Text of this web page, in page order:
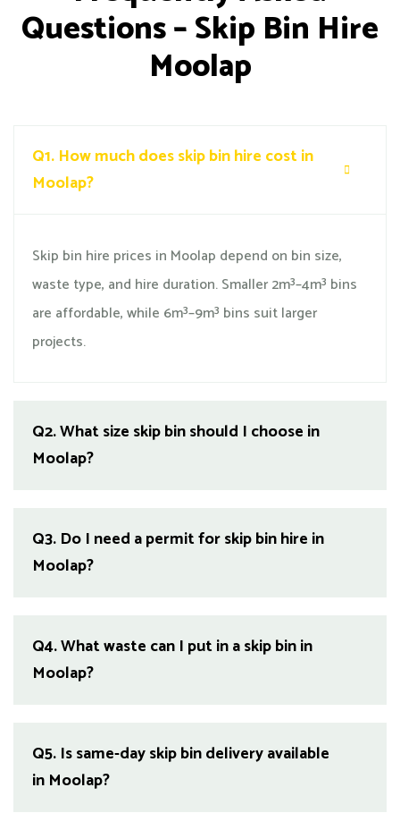
Questions – Skip Bin Hire
Moolap
Q1. How much does skip bin hire cost in
Moolap?
Skip bin hire prices in Moolap depend on bin size,
waste type, and hire duration. Smaller 2m³–4m³ bins
are affordable, while 6m³–9m³ bins suit larger
projects.
Q2.What size skip bin should I choose in
Moolap?
Q3. Do I need a permit for skip bin hire in
Moolap?
Q4.What waste can I put in a skip bin in
Moolap?
Q5. Is same-day skip bin delivery available
in Moolap?